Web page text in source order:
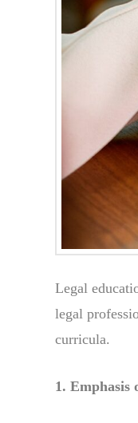
Legal
legal
curricula.
1. Emphasis